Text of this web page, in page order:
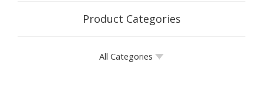
Product Categories
All Categories